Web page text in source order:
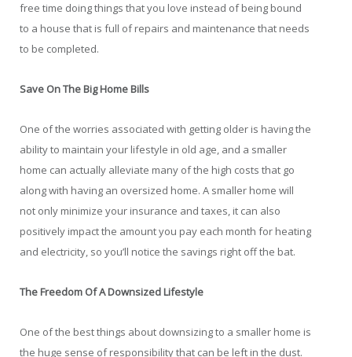
free time doing things that you love instead of being bound
to a house that is full of repairs and maintenance that needs
to be completed.
Save On The Big Home Bills
One of the worries associated with getting older is having the
ability to maintain your lifestyle in old age, and a smaller
home can actually alleviate many of the high costs that go
along with having an oversized home. A smaller home will
not only minimize your insurance and taxes, it can also
positively impact the amount you pay each month for heating
and electricity, so you’ll notice the savings right off the bat.
The Freedom Of A Downsized Lifestyle
One of the best things about downsizing to a smaller home is
the huge sense of responsibility that can be left in the dust.